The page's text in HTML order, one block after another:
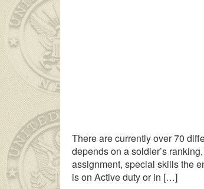
There are currently over 70
depends on a soldier’s
assignment, special skills the
is on Active duty or in […]
genç kız ailesinin çok uzakta olmasından